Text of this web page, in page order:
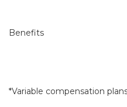
Benefits
*Variable compensation